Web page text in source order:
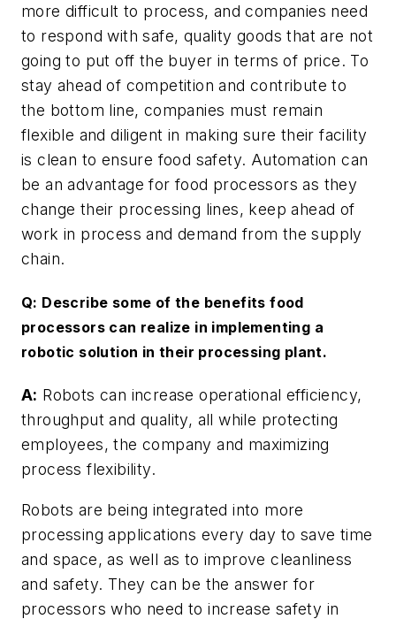
more difficult to process, and companies need
to respond with safe, quality goods that are not
going to put off the buyer in terms of price. To
stay ahead of competition and contribute to
the bottom line, companies must remain
flexible and diligent in making sure their facility
is clean to ensure food safety. Automation can
be an advantage for food processors as they
change their processing lines, keep ahead of
work in process and demand from the supply
chain.
Q: Describe some of the benefits food
processors can realize in implementing a
robotic solution in their processing plant.
A: Robots can increase operational efficiency,
throughput and quality, all while protecting
employees, the company and maximizing
process flexibility.
Robots are being integrated into more
processing applications every day to save time
and space, as well as to improve cleanliness
and safety. They can be the answer for
processors who need to increase safety in